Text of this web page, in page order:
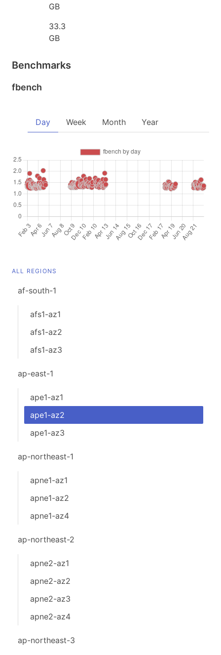
GB
33.3
GB
Benchmarks
fbench
Day Week Month Year
ALL REGIONS
af-south-1
afs1-az1
afs1-az2
afs1-az3
ap-east-1
ape1-az1
ape1-az2
ape1-az3
ap-northeast-1
apne1-az1
apne1-az2
apne1-az4
ap-northeast-2
apne2-az1
apne2-az2
apne2-az3
apne2-az4
ap-northeast-3